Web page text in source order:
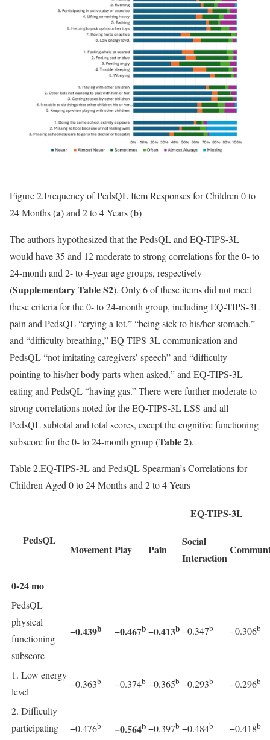
Figure 2.Frequency of PedsQL Item Responses for Children 0 to
24 Months (a) and 2 to 4 Years (b)
The authors hypothesized that the PedsQL and EQ-TIPS-3L
would have 35 and 12 moderate to strong correlations for the 0- to
24-month and 2- to 4-year age groups, respectively
(Supplementary Table S2). Only 6 of these items did not meet
these criteria for the 0- to 24-month group, including EQ-TIPS-3L
pain and PedsQL “crying a lot,” “being sick to his/her stomach,”
and “difficulty breathing,” EQ-TIPS-3L communication and
PedsQL “not imitating caregivers’ speech” and “difficulty
pointing to his/her body parts when asked,” and EQ-TIPS-3L
eating and PedsQL “having gas.” There were further moderate to
strong correlations noted for the EQ-TIPS-3L LSS and all
PedsQL subtotal and total scores, except the cognitive functioning
subscore for the 0- to 24-month group (Table 2).
Table 2.EQ-TIPS-3L and PedsQL Spearman’s Correlations for
Children Aged 0 to 24 Months and 2 to 4 Years
PedsQL
EQ-TIPS-3L
MovementPlay Pain
Social
Interaction
0-24 mo
PedsQL
physical
functioning
subscore
−0.439b −0.467b −0.413b −0.347b −0.306b
1. Low energy
level
−0.363b −0.374b −0.365b −0.293b −0.296b
2. Difficulty
participating
−0.476b −0.564b −0.397b −0.484b −0.418b